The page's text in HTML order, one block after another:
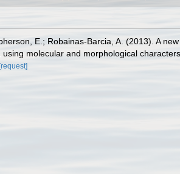
E.; Robainas-Barcia, A. (2013). A
molecular and morphological characters.